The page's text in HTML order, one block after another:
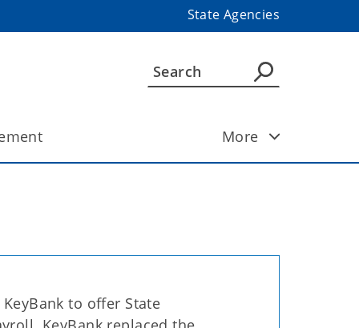
State Agencies
More
to offer State